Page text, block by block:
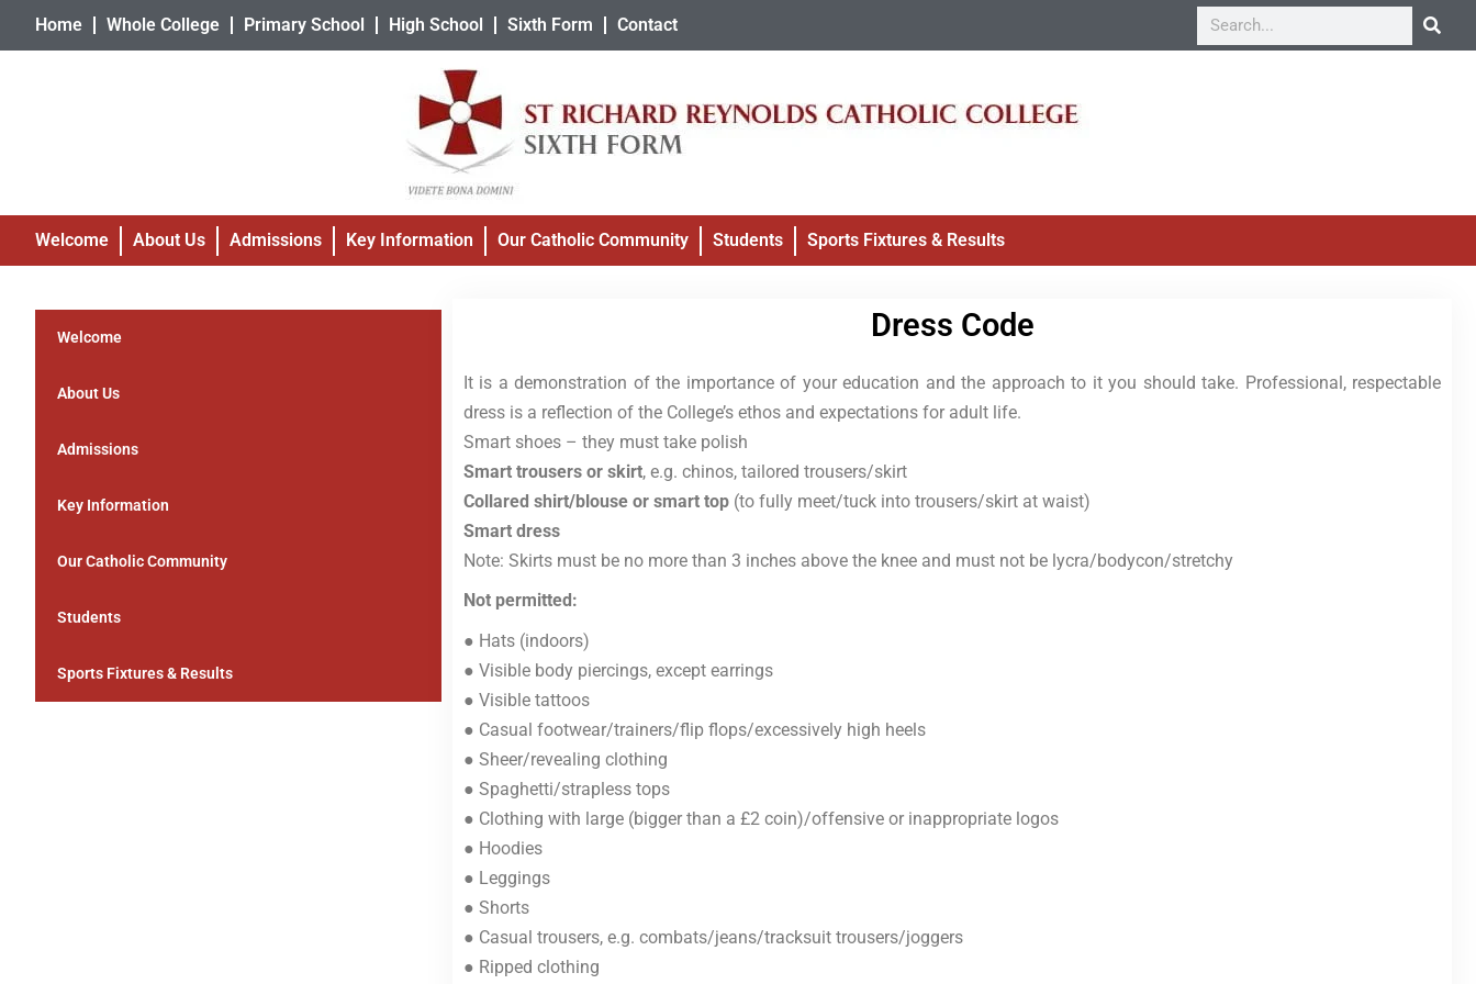
Home Whole College Primary School High School Sixth Form Contact
Welcome About Us Admissions Key Information Our Catholic Community Students Sports Fixtures & Results
Welcome
About Us
Admissions
Key Information
Our Catholic Community
Students
Sports Fixtures & Results
Dress Code
It is a demonstration of the importance of your education and the approach to it you should take. Professional, respectable
dress is a reflection of the College’s ethos and expectations for adult life.
Smart shoes – they must take polish
Smart trousers or skirt, e.g. chinos, tailored trousers/skirt
Collared shirt/blouse or smart top (to fully meet/tuck into trousers/skirt at waist)
Smart dress
Note: Skirts must be no more than 3 inches above the knee and must not be lycra/bodycon/stretchy
Not permitted:
● Hats (indoors)
● Visible body piercings, except earrings
● Visible tattoos
● Casual footwear/trainers/flip flops/excessively high heels
● Sheer/revealing clothing
● Spaghetti/strapless tops
● Clothing with large (bigger than a £2 coin)/offensive or inappropriate logos
● Hoodies
● Leggings
● Shorts
● Casual trousers, e.g. combats/jeans/tracksuit trousers/joggers
● Ripped clothing